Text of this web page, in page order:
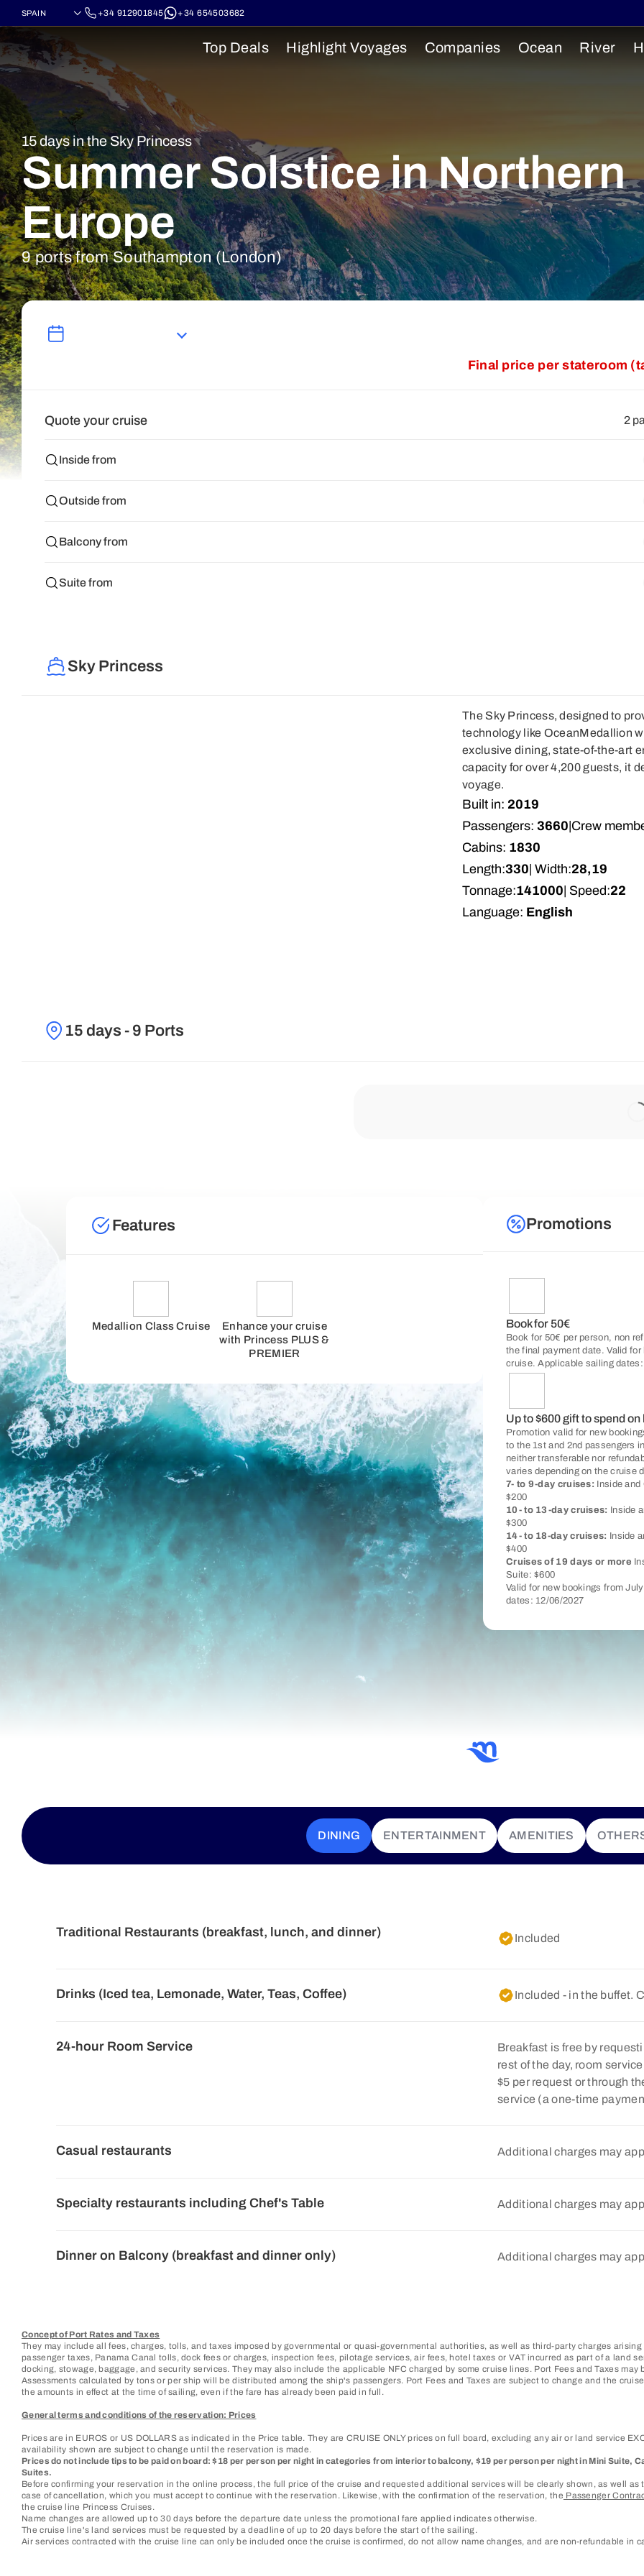
+34 912901845 +34 654503682
Top Deals Highlight Voyages Companies Ocean River
15 days in the Sky Princess
Summer Solstice in Northern
Europe
9 ports from Southampton (London)
Final price per stateroom
Quote your cruise 2
Inside from
Outside from
Balcony from
Suite from
Sky Princess
The Sky Princess, designed to
technology like OceanMedallion
exclusive dining, state-of-the-art
capacity for over 4,200 guests, it
voyage.
Built in: 2019
Passengers: 3660 Crew
Cabins: 1830
Length:330 | Width:28,19
Tonnage:141000 | Speed:22
Language: English
15 days - 9 Ports
Features
Medallion Class Cruise
Enhance your cruise
with Princess PLUS &
PREMIER
Promotions
Book for 50€
Book for 50€ per person, non
the final payment date. Valid
cruise. Applicable sailing
Up to $600 gift to spend on
Promotion valid for new
to the 1st and 2nd passengers
neither transferable nor
varies depending on the cruise
7- to 9-day cruises:
Inside
$200
10- to 13-day cruises:
Inside
$300
14- to 18-day cruises:
Inside
$400
Cruises of 19 days or more
Suite: $600
Valid for new bookings from
dates: 12/06/2027
DINING ENTERTAINMENT AMENITIES
Traditional Restaurants (breakfast, lunch, and dinner) Included
Drinks (Iced tea, Lemonade, Water, Teas, Coffee) Included - in the buffet.
24-hour Room Service
Breakfast is free by
rest of the day, room
$5 per request or through
service (a one-time
Casual restaurants Additional charges may
Specialty restaurants including Chef's Table Additional charges may
Dinner on Balcony (breakfast and dinner only) Additional charges may
Concept of Port Rates and Taxes
They may include all fees, charges, tolls, and taxes imposed by governmental or quasi-governmental authorities, as well as third-party charges
passenger taxes, Panama Canal tolls, dock fees or charges, inspection fees, pilotage services, air fees, hotel taxes or VAT incurred as part of a land
docking, stowage, baggage, and security services. They may also include the applicable NFC charged by some cruise lines. Port Fees and Taxes
Assessments calculated by tons or per ship will be distributed among the ship's passengers. Port Fees and Taxes are subject to change and the
the amounts in effect at the time of sailing, even if the fare has already been paid in full.
General terms and conditions of the reservation: Prices
Prices are in EUROS or US DOLLARS as indicated in the Price table. They are CRUISE ONLY prices on full board, excluding any air or land service
availability shown are subject to change until the reservation is made.
Prices do not include tips to be paid on board: $18 per person per night in categories from interior to balcony, $19 per person per night in Mini Suite,
Suites.
Before confirming your reservation in the online process, the full price of the cruise and requested additional services will be clearly shown, as well
case of cancellation, which you must accept to continue with the reservation. Likewise, with the confirmation of the reservation, the Passenger
the cruise line Princess Cruises.
Name changes are allowed up to 30 days before the departure date unless the promotional fare applied indicates otherwise.
The cruise line's land services must be requested by a deadline of up to 20 days before the start of the sailing.
Air services contracted with the cruise line can only be included once the cruise is confirmed, do not allow name changes, and are non-refundable in